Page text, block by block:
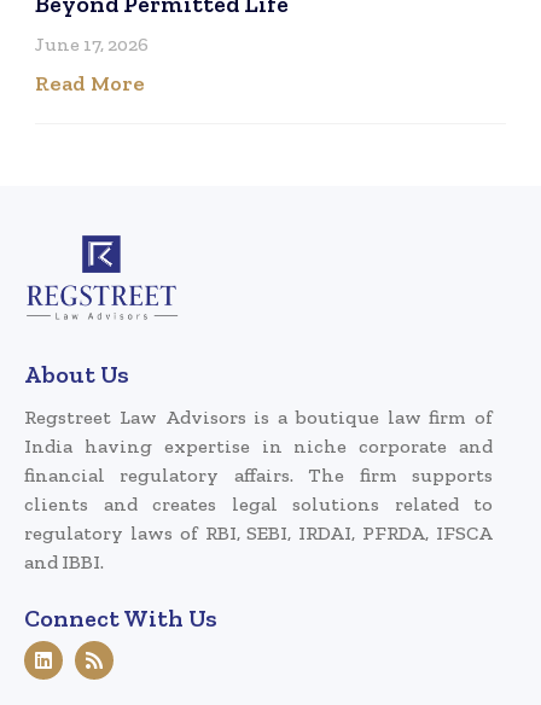
June 17, 2026
Read More
About Us
Regstreet Law Advisors is a boutique law firm of
India having expertise in niche corporate and
financial regulatory affairs. The firm supports
clients and creates legal solutions related to
regulatory laws of RBI, SEBI, IRDAI, PFRDA, IFSCA
and IBBI.
Connect With Us